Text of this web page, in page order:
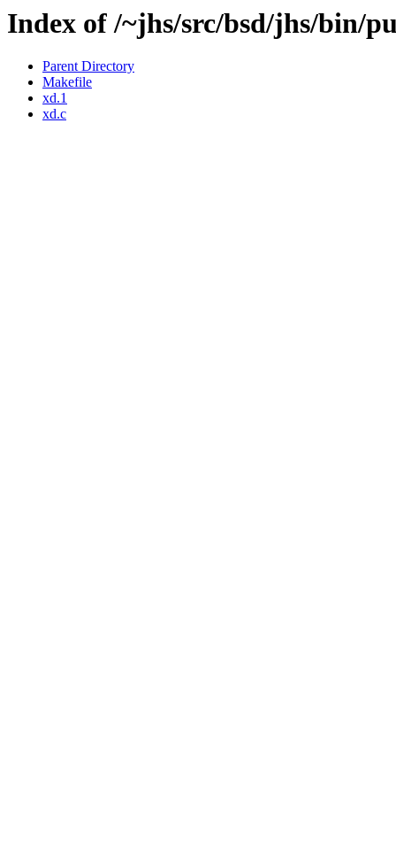
Index of /~jhs/src/bsd/jhs/bin/
Parent Directory
Makefile
xd.1
xd.c